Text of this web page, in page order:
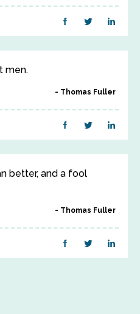
men.
Thomas Fuller
better, and a fool
Thomas Fuller